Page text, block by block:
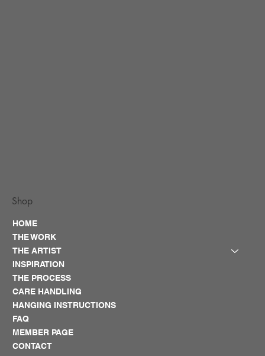
Shop
HOME
THE WORK
THE ARTIST
INSPIRATION
THE PROCESS
CARE HANDLING
HANGING INSTRUCTIONS
FAQ
MEMBER PAGE
CONTACT